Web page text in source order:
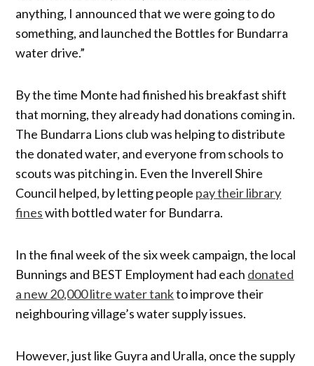
anything, I announced that we were going to do
something, and launched the Bottles for Bundarra
water drive.”
By the time Monte had finished his breakfast shift
that morning, they already had donations coming in.
The Bundarra Lions club was helping to distribute
the donated water, and everyone from schools to
scouts was pitching in. Even the Inverell Shire
Council helped, by letting people pay their library
fineswith bottled water for Bundarra.
In the final week of the six week campaign, the local
Bunnings and BEST Employment had each donated
a new 20,000 litre water tankto improve their
neighbouring village’s water supply issues.
However, just like Guyra and Uralla, once the supply